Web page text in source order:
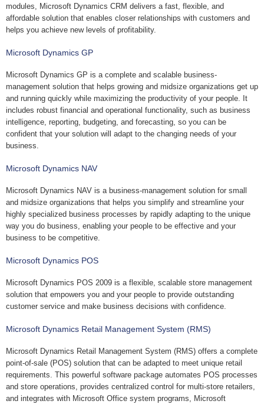
modules, Microsoft Dynamics CRM delivers a fast, flexible, and
affordable solution that enables closer relationships with customers and
helps you achieve new levels of profitability.
Microsoft Dynamics GP
Microsoft Dynamics GP is a complete and scalable business-
management solution that helps growing and midsize organizations get up
and running quickly while maximizing the productivity of your people. It
includes robust financial and operational functionality, such as business
intelligence, reporting, budgeting, and forecasting, so you can be
confident that your solution will adapt to the changing needs of your
business.
Microsoft Dynamics NAV
Microsoft Dynamics NAV is a business-management solution for small
and midsize organizations that helps you simplify and streamline your
highly specialized business processes by rapidly adapting to the unique
way you do business, enabling your people to be effective and your
business to be competitive.
Microsoft Dynamics POS
Microsoft Dynamics POS 2009 is a flexible, scalable store management
solution that empowers you and your people to provide outstanding
customer service and make business decisions with confidence.
Microsoft Dynamics Retail Management System (RMS)
Microsoft Dynamics Retail Management System (RMS) offers a complete
point-of-sale (POS) solution that can be adapted to meet unique retail
requirements. This powerful software package automates POS processes
and store operations, provides centralized control for multi-store retailers,
and integrates with Microsoft Office system programs, Microsoft